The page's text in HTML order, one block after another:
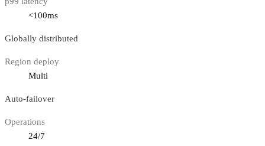
<100ms
Globally distributed
Region deploy
Multi
Auto-failover
Operations
24/7